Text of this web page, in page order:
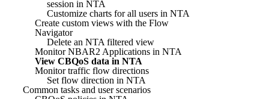
session in NTA
Customize charts for all users in NTA
Create custom views with the Flow
Navigator
Delete an NTA filtered view
Monitor NBAR2 Applications in NTA
View CBQoS data in NTA
Monitor traffic flow directions
Set flow direction in NTA
Common tasks and user scenarios